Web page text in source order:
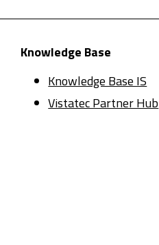
Knowledge Base
Knowledge Base IS
Vistatec Partner Hub